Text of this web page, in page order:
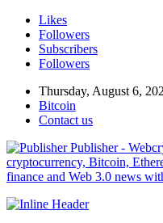
Likes
Followers
Subscribers
Followers
Thursday, August 6,
Bitcoin
Contact us
Publisher -
cryptocurrency, Bitcoin,
finance and Web 3.0 news